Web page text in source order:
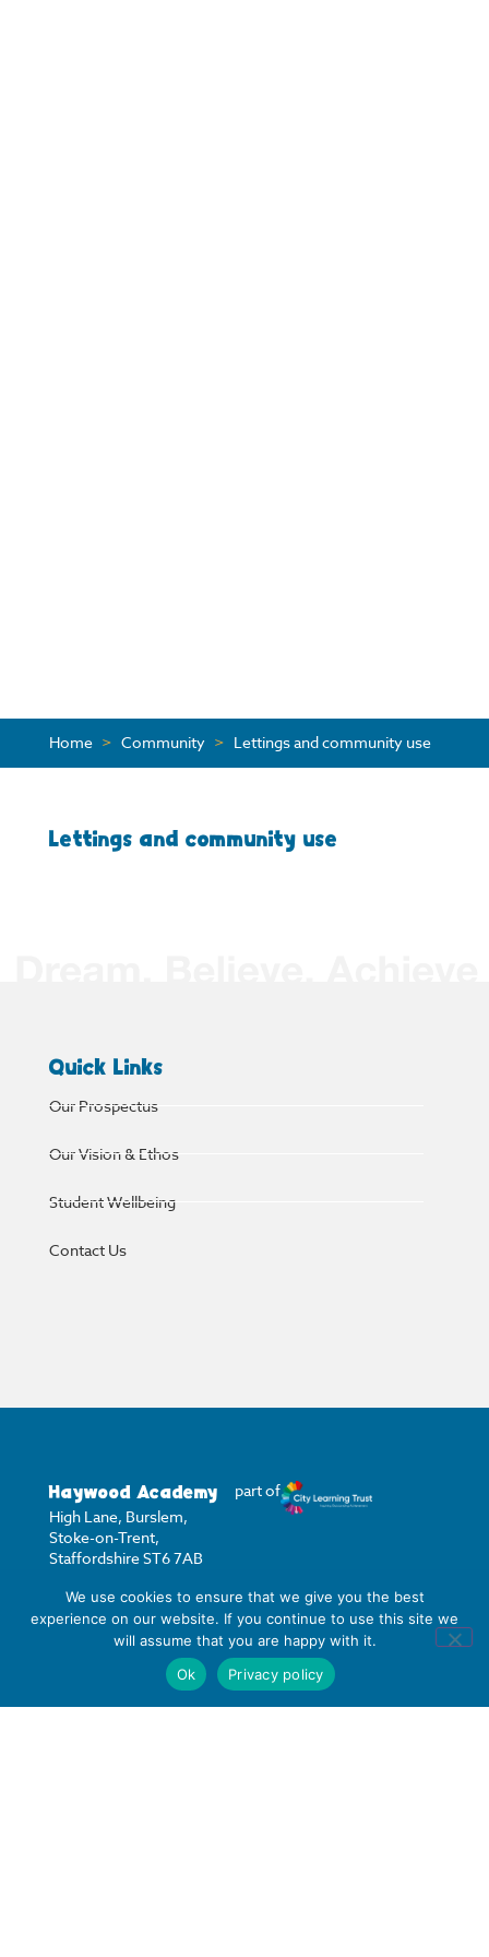
Home > Community > Lettings and community use
Lettings and community use
Quick Links
Our Prospectus
Our Vision & Ethos
Student Wellbeing
Contact Us
Haywood Academy
High Lane, Burslem,
Stoke-on-Trent,
Staffordshire ST6 7AB
01782 853 535
info@clt.haywood.coop
part of
We use cookies to ensure that we give you the best
experience on our website. If you continue to use this site we
will assume that you are happy with it.
Ok
Privacy policy